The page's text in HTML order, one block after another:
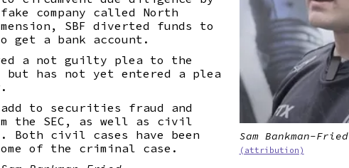
Sam Bankman-Fried
(attribution)
company called North
SBF diverted funds to
get a bank account.
a not guilty plea to the
has not yet entered a plea
to securities fraud and
the SEC, as well as civil
Both civil cases have been
of the criminal case.